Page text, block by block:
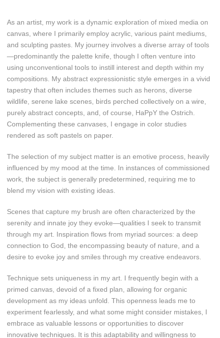
As an artist, my work is a dynamic exploration of mixed media on
canvas, where I primarily employ acrylic, various paint mediums,
and sculpting pastes. My journey involves a diverse array of tools
—predominantly the palette knife, though I often venture into
using unconventional tools to instill interest and depth within my
compositions. My abstract expressionistic style emerges in a vivid
tapestry that often includes themes such as herons, diverse
wildlife, serene lake scenes, birds perched collectively on a wire,
purely abstract concepts, and, of course, HaPpY the Ostrich.
Complementing these canvases, I engage in color studies
rendered as soft pastels on paper.
The selection of my subject matter is an emotive process, heavily
influenced by my mood at the time. In instances of commissioned
work, the subject is generally predetermined, requiring me to
blend my vision with existing ideas.
Scenes that capture my brush are often characterized by the
serenity and innate joy they evoke—qualities I seek to transmit
through my art. Inspiration flows from myriad sources: a deep
connection to God, the encompassing beauty of nature, and a
desire to evoke joy and smiles through my creative endeavors.
Technique sets uniqueness in my art. I frequently begin with a
primed canvas, devoid of a fixed plan, allowing for organic
development as my ideas unfold. This openness leads me to
experiment fearlessly, and what some might consider mistakes, I
embrace as valuable lessons or opportunities to discover
innovative techniques. It is this adaptability and willingness to